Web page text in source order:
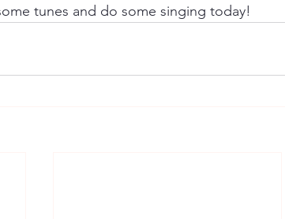
tunes and do some singing today!